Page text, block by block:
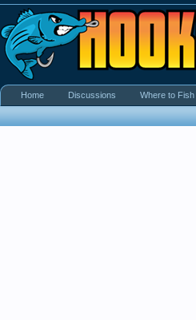
Home Discussions Where to Fish